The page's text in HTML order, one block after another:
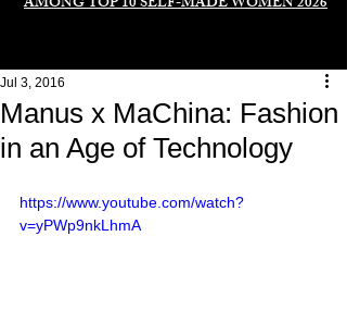
Manus x MaChina: Fashion
in an Age of Technology
Jul 3, 2016
https://www.youtube.com/watch?
v=yPWp9nkLhmA